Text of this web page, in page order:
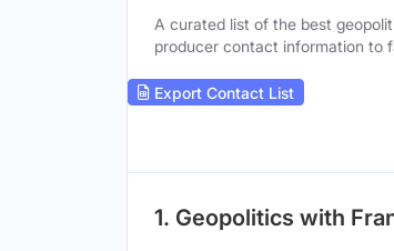
A curated list of the best
producer contact information to
Export Contact List
1. Geopolitics with